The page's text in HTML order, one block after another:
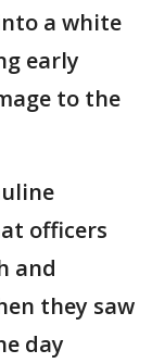
a white
early
to the
officers
and
they saw
day